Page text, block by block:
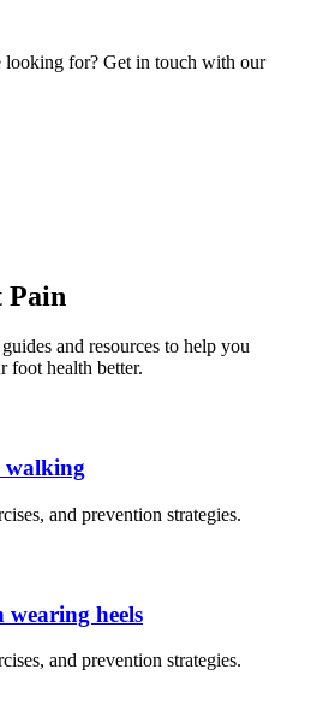
looking for? Get in touch with our
Pain
and resources to help you
foot health better.
walking
and prevention strategies.
wearing heels
and prevention strategies.